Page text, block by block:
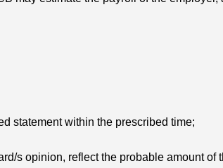
statement within the prescribed time;
s opinion, reflect the probable amount of